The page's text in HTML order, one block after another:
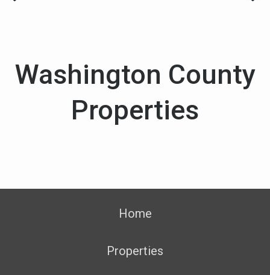
Washington County
Properties
Home
Properties